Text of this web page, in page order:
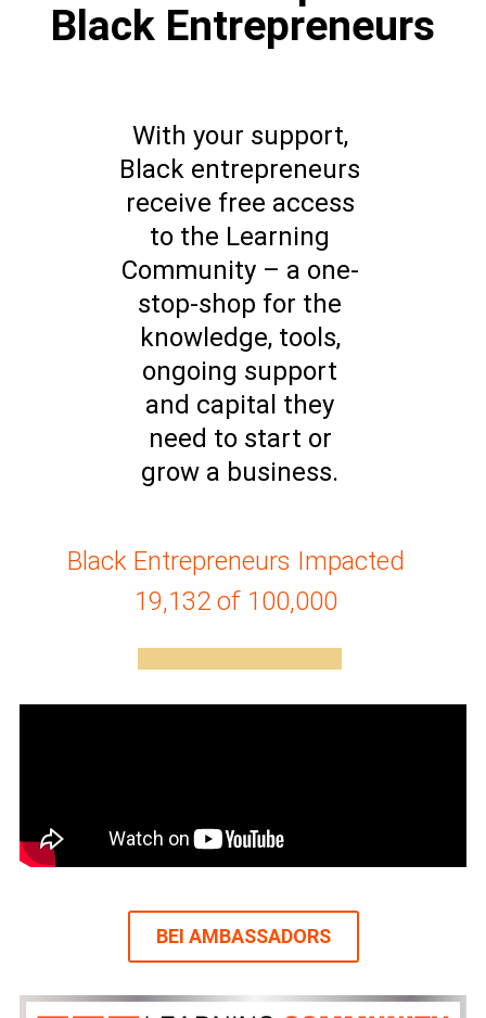
Black Entrepreneurs
With your support,
Black entrepreneurs
receive free access
to the Learning
Community – a one-
stop-shop for the
knowledge, tools,
ongoing support
and capital they
need to start or
grow a business.
Black Entrepreneurs Impacted
19,132 of 100,000
BEI AMBASSADORS